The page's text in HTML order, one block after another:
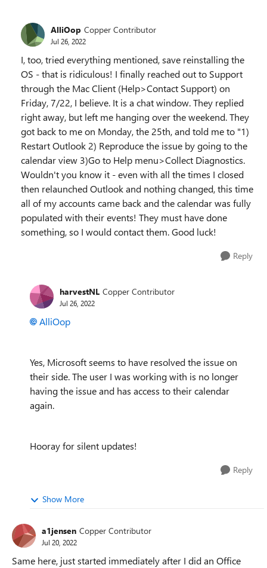
AlliOop Copper Contributor
Jul 26, 2022
I, too, tried everything mentioned, save reinstalling the
OS - that is ridiculous! I finally reached out to Support
through the Mac Client (Help>Contact Support) on
Friday, 7/22, I believe. It is a chat window. They replied
right away, but left me hanging over the weekend. They
got back to me on Monday, the 25th, and told me to "1)
Restart Outlook 2) Reproduce the issue by going to the
calendar view 3)Go to Help menu>Collect Diagnostics.
Wouldn't you know it - even with all the times I closed
then relaunched Outlook and nothing changed, this time
all of my accounts came back and the calendar was fully
populated with their events! They must have done
something, so I would contact them. Good luck!
Reply
harvestNL Copper Contributor
Jul 26, 2022
AlliOop
Yes, Microsoft seems to have resolved the issue on
their side. The user I was working with is no longer
having the issue and has access to their calendar
again.
Hooray for silent updates!
Reply
Show More
a1jensen Copper Contributor
Jul 20, 2022
Same here, just started immediately after I did an Office